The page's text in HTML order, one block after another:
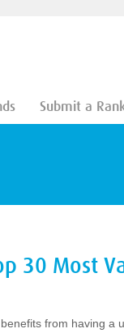
Submit a
30 Most
from having a